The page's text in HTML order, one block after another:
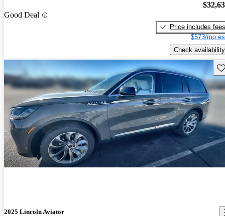
Good Deal
Price includes fees
$573/mo
Check availability
2025 Lincoln Aviator